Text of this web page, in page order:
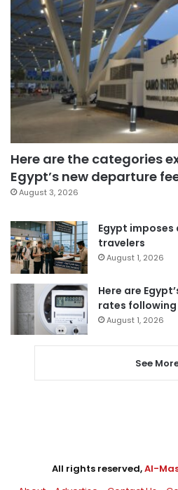
Here are the categories
Egypt’s new departure
August 3, 2026
Egypt
travelers
August 1, 2026
Here are
rates following
August 1, 2026
See
All rights reserved,Al-